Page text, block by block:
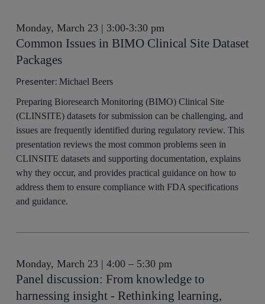
Monday, March 23 | 3:00-3:30 pm
Common Issues in BIMO Clinical Site Dataset
Packages
Presenter:Michael Beers
Preparing Bioresearch Monitoring (BIMO) Clinical Site
(CLINSITE) datasets for submission can be challenging, and
issues are frequently identified during regulatory review. This
presentation reviews the most common problems seen in
CLINSITE datasets and supporting documentation, explains
why they occur, and provides practical guidance on how to
address them to ensure compliance with FDA specifications
and guidance.
Monday, March 23 | 4:00 – 5:30 pm
Panel discussion: From knowledge to
harnessing insight - Rethinking learning,